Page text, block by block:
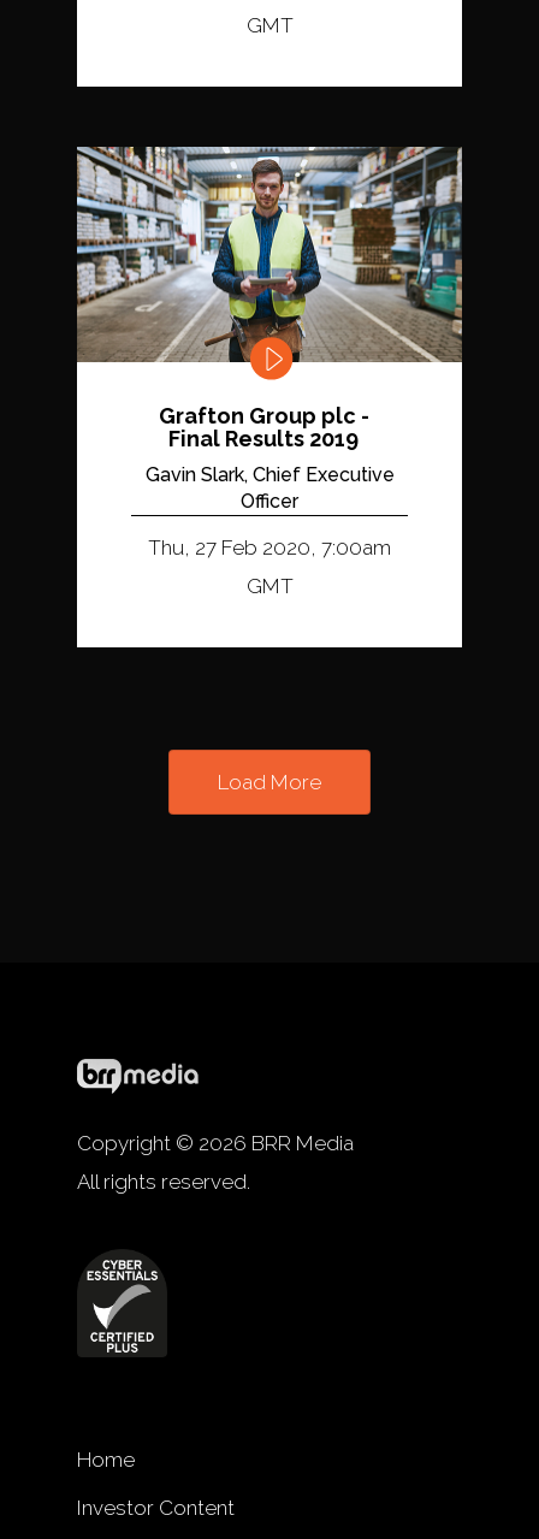
GMT
Grafton Group plc -
Final Results 2019
Gavin Slark, Chief Executive
Officer
Thu, 27 Feb 2020, 7:00am
GMT
Load More
Copyright © 2026 BRR Media
All rights reserved.
Home
Investor Content